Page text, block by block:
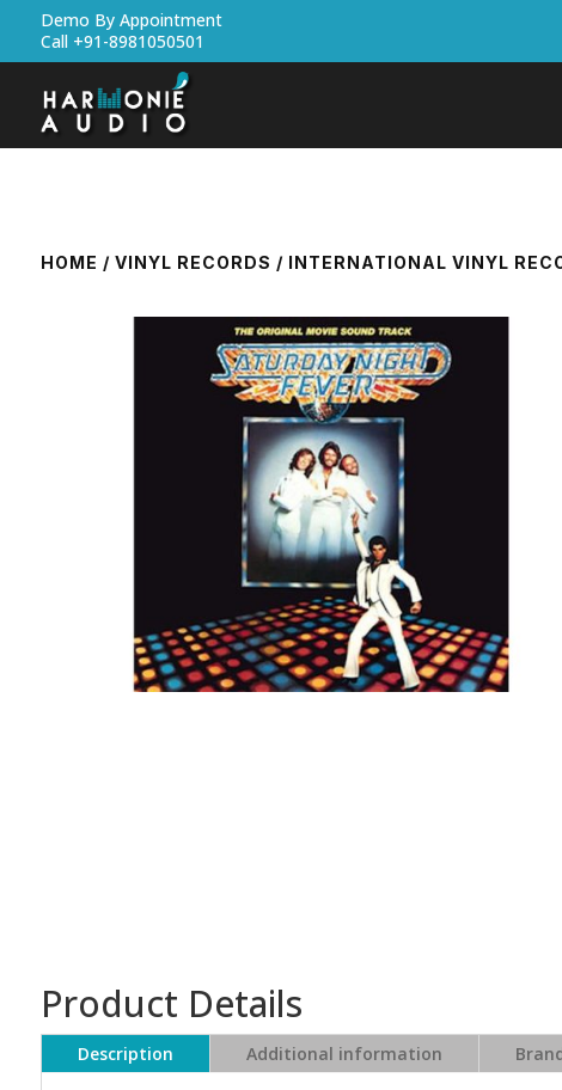
Demo By Appointment
Call +91-8981050501
HOME / VINYL RECORDS / INTERNATIONAL VINYL
Product Details
Description Additional information